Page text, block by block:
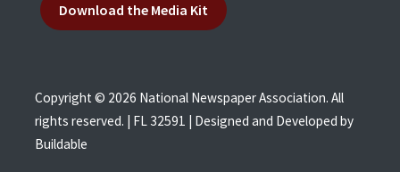
Download the Media Kit
Copyright © 2026 National Newspaper Association. All
rights reserved. | FL 32591 | Designed and Developed by
Buildable